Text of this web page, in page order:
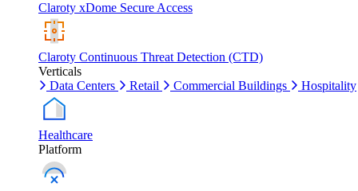
Claroty xDome Secure Access
Claroty Continuous Threat Detection (CTD)
Verticals
Data Centers
Retail Commercial Buildings Hospitality
Healthcare
Platform